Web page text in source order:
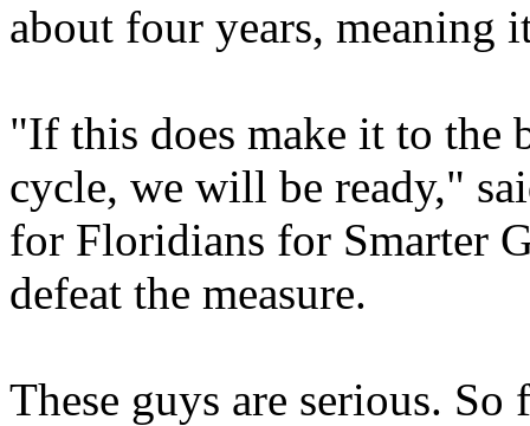
about four years, meaning
"If this does make it to the
cycle, we will be ready,"
for Floridians for Smarter
defeat the measure.
These guys are serious.